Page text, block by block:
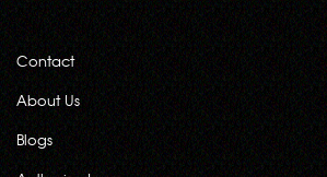
Contact
About Us
Blogs